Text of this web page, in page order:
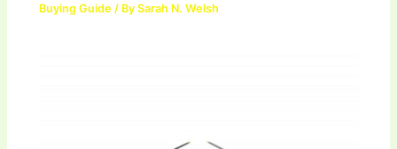
Buying Guide / BySarah N. Welsh